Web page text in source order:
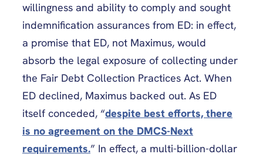
willingness and ability to comply and sought
indemnification assurances from ED: in effect,
a promise that ED, not Maximus, would
absorb the legal exposure of collecting under
the Fair Debt Collection Practices Act. When
ED declined, Maximus backed out. As ED
itself conceded, “despite best efforts, there
is no agreement on the DMCS-Next
requirements.” In effect, a multi-billion-dollar